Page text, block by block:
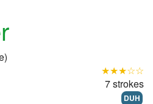
★★★☆☆
7 strokes
DUH